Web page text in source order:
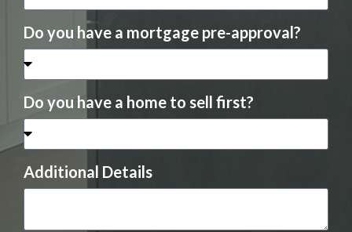
Do you have a mortgage pre-approval?
Do you have a home to sell first?
Additional Details